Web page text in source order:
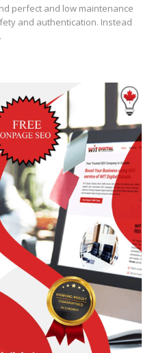
perfect and low maintenance
and authentication. Instead